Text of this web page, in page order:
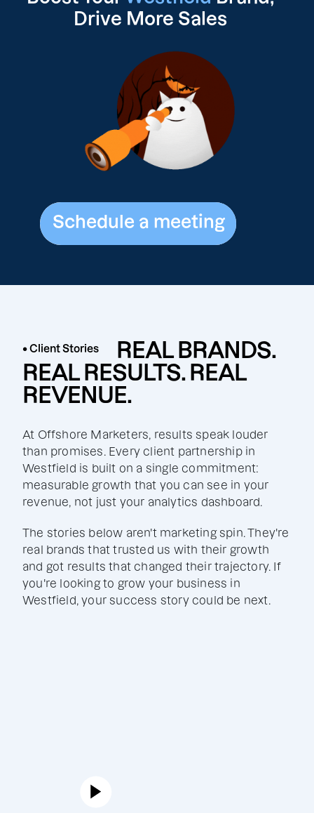
Drive More Sales
Schedule a meeting
Schedule a meeting
• Client Stories
REAL BRANDS.
REAL RESULTS. REAL
REVENUE.
At Offshore Marketers, results speak louder
than promises. Every client partnership in
Westfield is built on a single commitment:
measurable growth that you can see in your
revenue, not just your analytics dashboard.
The stories below aren't marketing spin. They're
real brands that trusted us with their growth
and got results that changed their trajectory. If
you're looking to grow your business in
Westfield, your success story could be next.